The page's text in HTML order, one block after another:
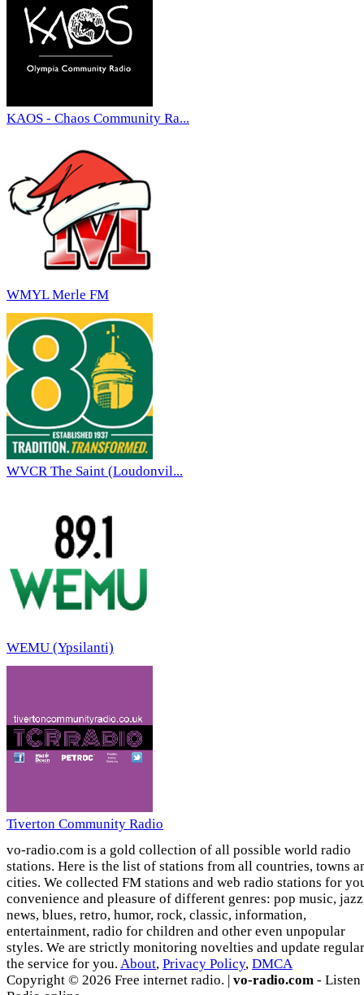
KAOS - Chaos Community Ra...
WMYL Merle FM
WVCR The Saint (Loudonvil...
WEMU (Ypsilanti)
Tiverton Community Radio
vo-radio.com is a gold collection of all possible world radio
stations. Here is the list of stations from all countries, towns
cities. We collected FM stations and web radio stations for
convenience and pleasure of different genres: pop music,
news, blues, retro, humor, rock, classic, information,
entertainment, radio for children and other even unpopular
styles. We are strictly monitoring novelties and update
the service for you. About, Privacy Policy, DMCA
Copyright © 2026 Free internet radio. | vo-radio.com - Listen